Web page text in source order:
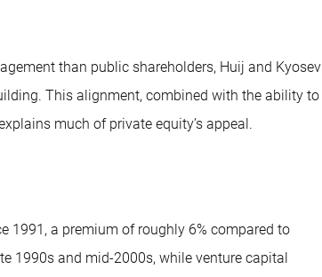
than public shareholders, Huij and Kyosev
This alignment, combined with the ability to
much of private equity’s appeal.
1991, a premium of roughly 6% compared to
1990s and mid-2000s, while venture capital